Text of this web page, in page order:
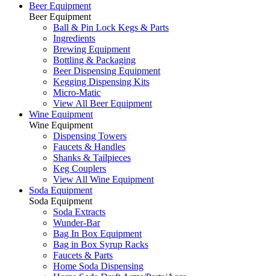
Beer Equipment
Beer Equipment
Ball & Pin Lock Kegs & Parts
Ingredients
Brewing Equipment
Bottling & Packaging
Beer Dispensing Equipment
Kegging Dispensing Kits
Micro-Matic
View All Beer Equipment
Wine Equipment
Wine Equipment
Dispensing Towers
Faucets & Handles
Shanks & Tailpieces
Keg Couplers
View All Wine Equipment
Soda Equipment
Soda Equipment
Soda Extracts
Wunder-Bar
Bag In Box Equipment
Bag in Box Syrup Racks
Faucets & Parts
Home Soda Dispensing